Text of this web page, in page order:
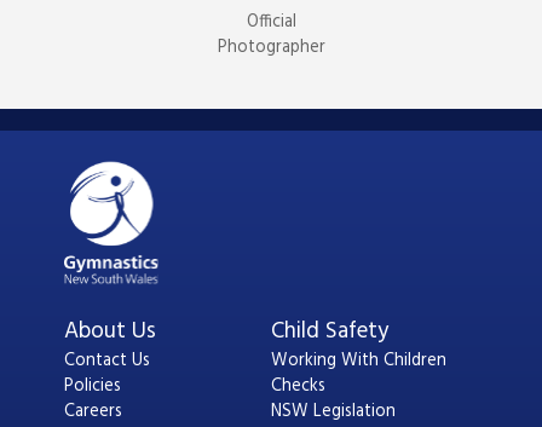
Official
Photographer
About Us
Contact Us
Policies
Careers
Child Safety
Working With Children
Checks
NSW Legislation